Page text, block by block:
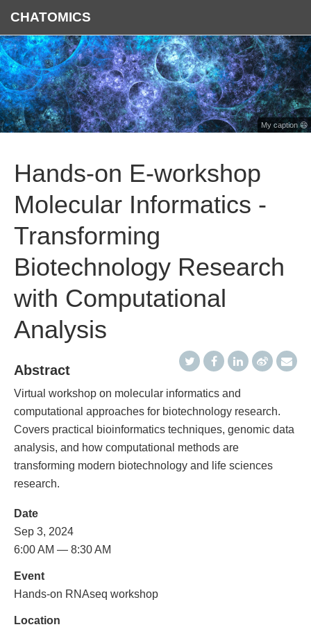
CHATOMICS
My caption 😄
Hands-on E-workshop
Molecular Informatics -
Transforming
Biotechnology Research
with Computational
Analysis
Abstract
Virtual workshop on molecular informatics and
computational approaches for biotechnology research.
Covers practical bioinformatics techniques, genomic data
analysis, and how computational methods are
transforming modern biotechnology and life sciences
research.
Date
Sep 3, 2024
6:00 AM — 8:30 AM
Event
Hands-on RNAseq workshop
Location